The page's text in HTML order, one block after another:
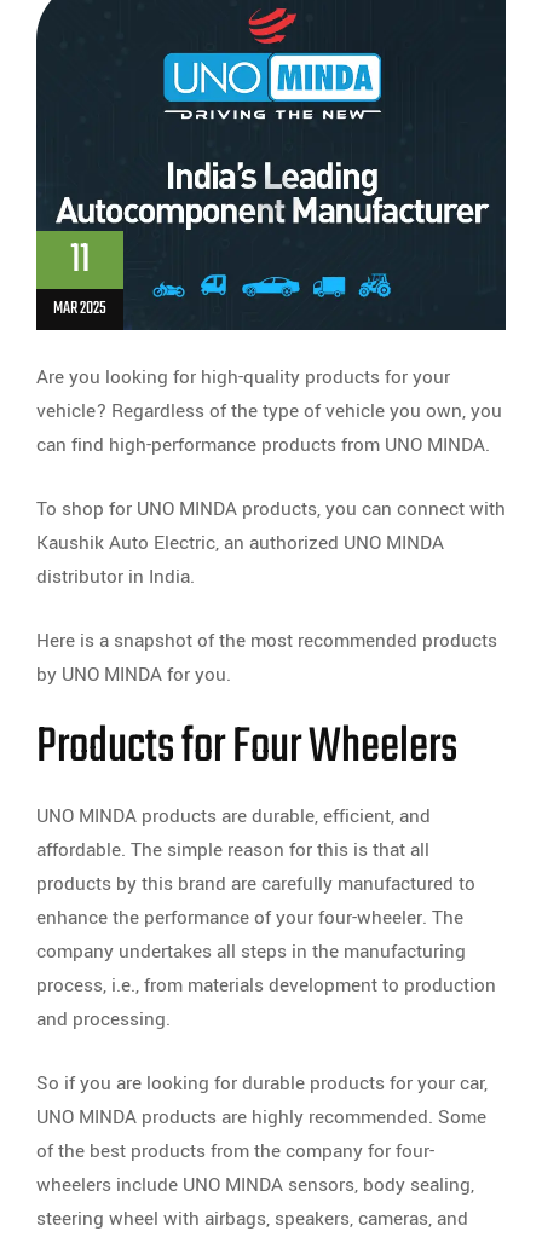
11
MAR 2025
Are you looking for high-quality products for your
vehicle? Regardless of the type of vehicle you own, you
can find high-performance products from UNO MINDA.
To shop for UNO MINDA products, you can connect with
Kaushik Auto Electric, an authorized UNO MINDA
distributor in India.
Here is a snapshot of the most recommended products
by UNO MINDA for you.
Products for Four Wheelers
UNO MINDA products are durable, efficient, and
affordable. The simple reason for this is that all
products by this brand are carefully manufactured to
enhance the performance of your four-wheeler. The
company undertakes all steps in the manufacturing
process, i.e., from materials development to production
and processing.
So if you are looking for durable products for your car,
UNO MINDA products are highly recommended. Some
of the best products from the company for four-
wheelers include UNO MINDA sensors, body sealing,
steering wheel with airbags, speakers, cameras, and